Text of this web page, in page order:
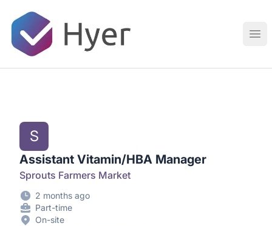
Hyer
S
Assistant Vitamin/HBA Manager
Sprouts Farmers Market
2 months ago
Part-time
On-site